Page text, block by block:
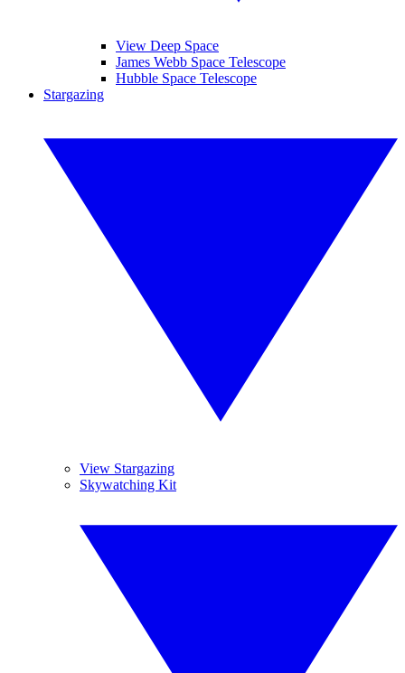
View Deep Space
James Webb Space Telescope
Hubble Space Telescope
Stargazing
View Stargazing
Skywatching Kit